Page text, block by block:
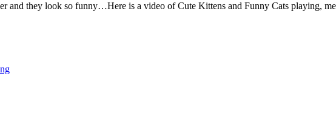
and they look so funny…Here is a video of Cute Kittens and Funny Cats playing,